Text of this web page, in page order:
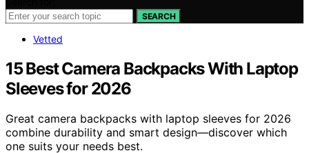
SEARCH
Vetted
15 Best Camera Backpacks With Laptop
Sleeves for 2026
Great camera backpacks with laptop sleeves for 2026
combine durability and smart design—discover which
one suits your needs best.